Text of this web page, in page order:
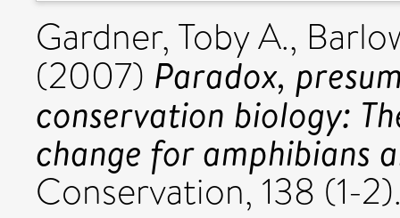
Gardner, Toby A.,
(2007) Paradox,
conservation biology:
change for amphibians
Conservation, 138 (1-